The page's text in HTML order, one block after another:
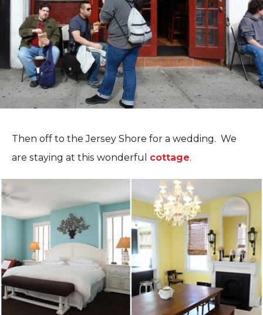
Then off to the Jersey Shore for a wedding. We
are staying at this wonderful cottage.